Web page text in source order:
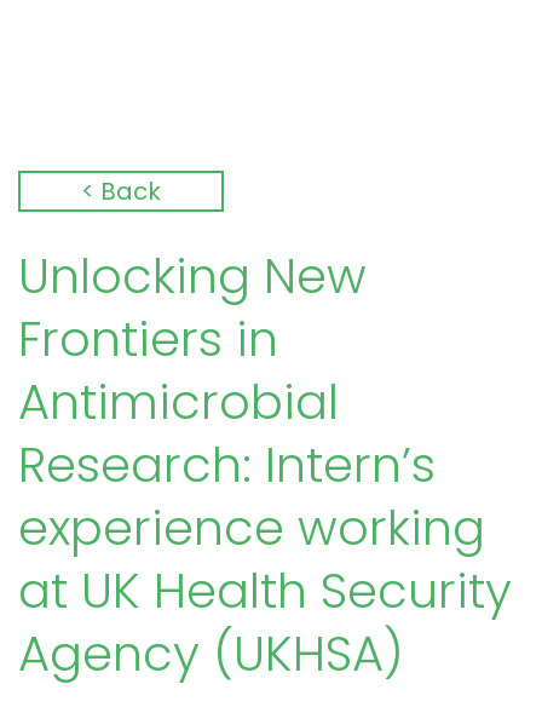
< Back
Unlocking New
Frontiers in
Antimicrobial
Research: Intern’s
experience working
at UK Health Security
Agency (UKHSA)